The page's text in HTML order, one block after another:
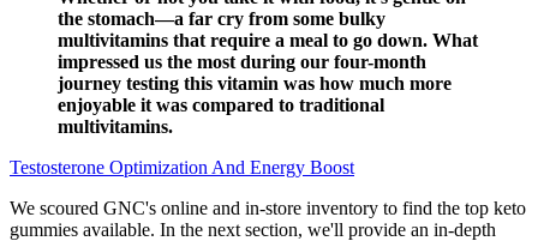
the stomach—a far cry from some bulky
multivitamins that require a meal to go down. What
impressed us the most during our four-month
journey testing this vitamin was how much more
enjoyable it was compared to traditional
multivitamins.
Testosterone Optimization And Energy Boost
We scoured GNC's online and in-store inventory to find the top keto
gummies available. In the next section, we'll provide an in-depth